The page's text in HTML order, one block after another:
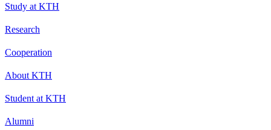
Study at KTH
Research
Cooperation
About KTH
Student at KTH
Alumni